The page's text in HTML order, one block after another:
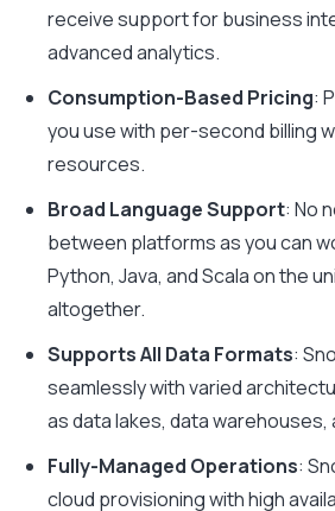
receive support for business
advanced analytics.
Consumption-Based Pricing:
you use with per-second billing
resources.
Broad Language Support: No
between platforms as you can
Python, Java, and Scala on the
altogether.
Supports All Data Formats:
seamlessly with varied
as data lakes, data warehouses,
Fully-Managed Operations:
cloud provisioning with high